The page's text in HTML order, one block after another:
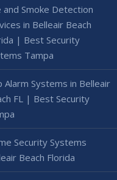
and Smoke Detection
in Belleair Beach
| Best Security
Tampa
Alarm Systems in Belleair
FL | Best Security
Security Systems
Beach Florida